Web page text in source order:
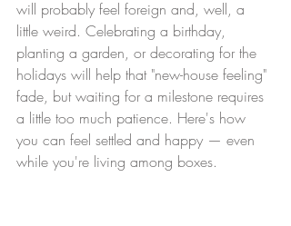
will probably feel foreign and, well, a
little weird. Celebrating a birthday,
planting a garden, or decorating for the
holidays will help that "new-house feeling"
fade, but waiting for a milestone requires
a little too much patience. Here's how
you can feel settled and happy — even
while you're living among boxes.